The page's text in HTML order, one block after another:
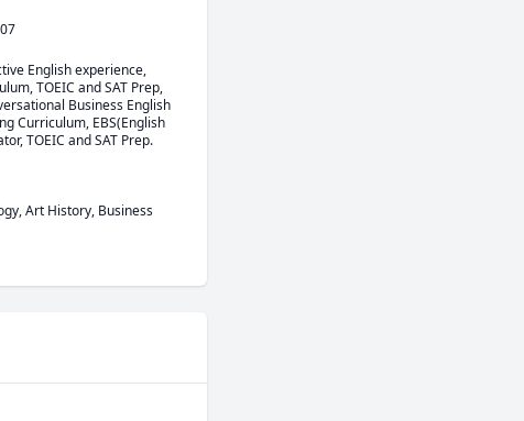
English experience,
TOEIC and SAT Prep,
Business English
Curriculum, EBS(English
TOEIC and SAT Prep.
Art History, Business